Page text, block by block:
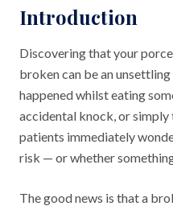
Introduction
Discovering that your
broken can be an
happened whilst eating
accidental knock, or simply
patients immediately
risk — or whether
The good news is that a